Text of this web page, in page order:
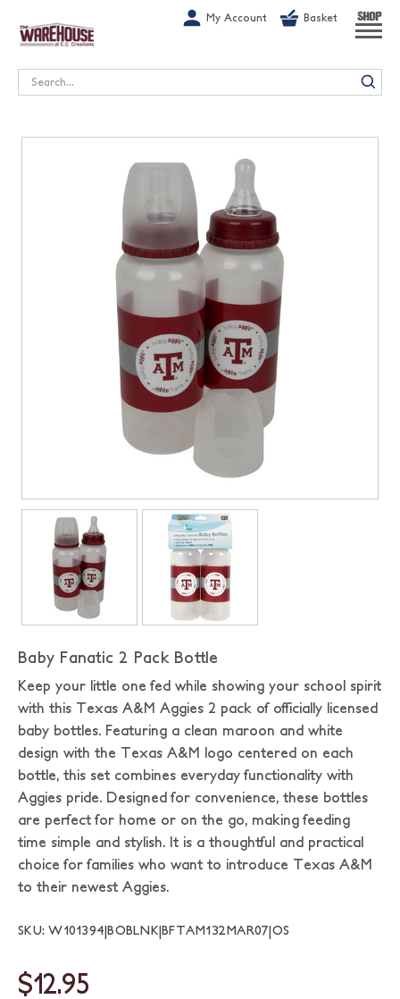
My Account Basket SHOP
Search
Baby Fanatic 2 Pack Bottle
Keep your little one fed while showing your school spirit
with this Texas A&M Aggies 2 pack of officially licensed
baby bottles. Featuring a clean maroon and white
design with the Texas A&M logo centered on each
bottle, this set combines everyday functionality with
Aggies pride. Designed for convenience, these bottles
are perfect for home or on the go, making feeding
time simple and stylish. It is a thoughtful and practical
choice for families who want to introduce Texas A&M
to their newest Aggies.
SKU: W101394|BOBLNK|BFTAM132MAR07|OS
$12.95